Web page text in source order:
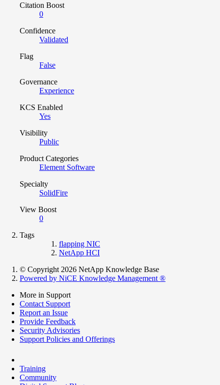
Citation Boost
0
Confidence
Validated
Flag
False
Governance
Experience
KCS Enabled
Yes
Visibility
Public
Product Categories
Element Software
Specialty
SolidFire
View Boost
0
Tags
flapping NIC
NetApp HCI
© Copyright 2026 NetApp Knowledge Base
Powered by NiCE Knowledge Management ®
More in Support
Contact Support
Report an Issue
Provide Feedback
Security Advisories
Support Policies and Offerings
Training
Community